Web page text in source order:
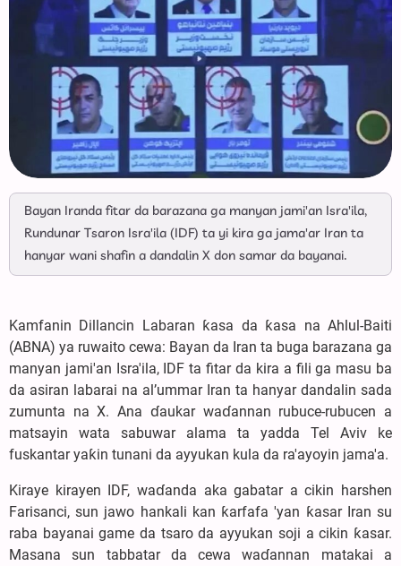
Bayan Iranda fitar da barazana ga manyan jami'an Isra'ila,
Rundunar Tsaron Isra'ila (IDF) ta yi kira ga jama'ar Iran ta
hanyar wani shafin a dandalin X don samar da bayanai.
Kamfanin Dillancin Labaran ƙasa da ƙasa na Ahlul-Baiti
(ABNA) ya ruwaito cewa: Bayan da Iran ta buga barazana ga
manyan jami'an Isra'ila, IDF ta fitar da kira a fili ga masu ba
da asiran labarai na al’ummar Iran ta hanyar dandalin sada
zumunta na X. Ana ɗaukar waɗannan rubuce-rubucen a
matsayin wata sabuwar alama ta yadda Tel Aviv ke
fuskantar yaƙin tunani da ayyukan kula da ra'ayoyin jama'a.
Kiraye kirayen IDF, waɗanda aka gabatar a cikin harshen
Farisanci, sun jawo hankali kan ƙarfafa 'yan ƙasar Iran su
raba bayanai game da tsaro da ayyukan soji a cikin ƙasar.
Masana sun tabbatar da cewa waɗannan matakai a